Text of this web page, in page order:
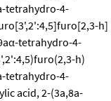
tetrahydro-4-
h]
tetrahydro-4-
h)
tetrahydro-4-
acid, 2-(3a,8a-